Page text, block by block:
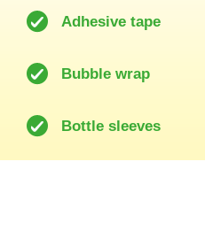
Adhesive tape
Bubble wrap
Bottle sleeves